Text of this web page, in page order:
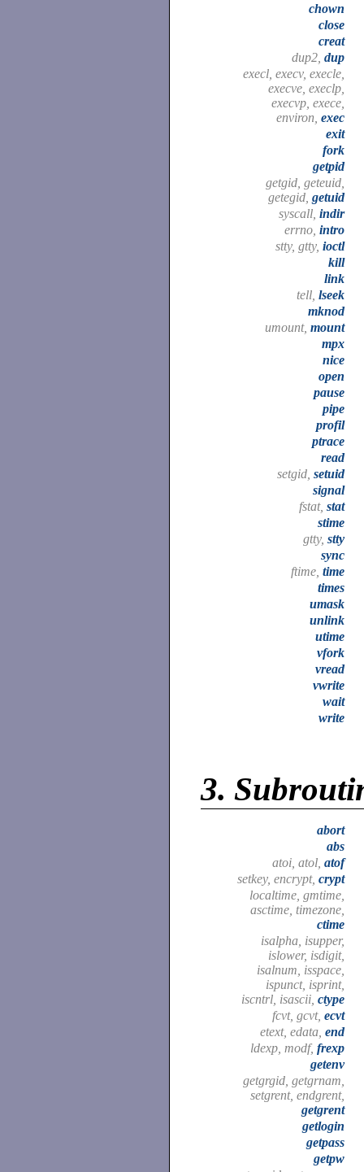
chown
close
creat
dup2, dup
execl, execv, execle,
execve, execlp,
execvp, exece,
environ, exec
exit
fork
getpid
getgid, geteuid,
getegid, getuid
syscall, indir
errno, intro
stty, gtty, ioctl
kill
link
tell, lseek
mknod
umount, mount
mpx
nice
open
pause
pipe
profil
ptrace
read
setgid, setuid
signal
fstat, stat
stime
gtty, stty
sync
ftime, time
times
umask
unlink
utime
vfork
vread
vwrite
wait
write
3.
abort
abs
atoi, atol, atof
setkey, encrypt, crypt
localtime, gmtime,
asctime, timezone,
ctime
isalpha, isupper,
islower, isdigit,
isalnum, isspace,
ispunct, isprint,
iscntrl, isascii, ctype
fcvt, gcvt, ecvt
etext, edata, end
ldexp, modf, frexp
getenv
getgrgid, getgrnam,
setgrent, endgrent,
getgrent
getlogin
getpass
getpw